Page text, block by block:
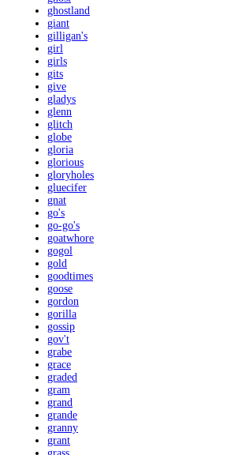
ghostland
giant
gilligan's
girl
girls
gits
give
gladys
glenn
glitch
globe
gloria
glorious
gloryholes
gluecifer
gnat
go's
go-go's
goatwhore
gogol
gold
goodtimes
goose
gordon
gorilla
gossip
gov't
grabe
grace
graded
gram
grand
grande
granny
grant